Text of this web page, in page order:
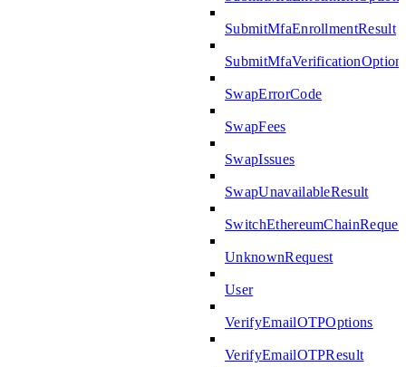
SubmitMfaEnrollmentResult
SwapErrorCode
SwapFees
SwapIssues
SwapUnavailableResult
UnknownRequest
User
VerifyEmailOTPOptions
VerifyEmailOTPResult